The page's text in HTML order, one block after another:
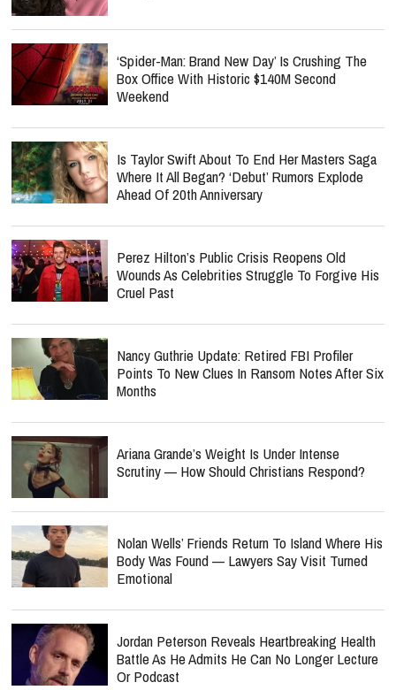
‘Spider-Man: Brand New Day’ Is Crushing The
Box Office With Historic $140M Second
Weekend
Is Taylor Swift About To End Her Masters Saga
Where It All Began? ‘Debut’ Rumors Explode
Ahead Of 20th Anniversary
Perez Hilton’s Public Crisis Reopens Old
Wounds As Celebrities Struggle To Forgive His
Cruel Past
Nancy Guthrie Update: Retired FBI Profiler
Points To New Clues In Ransom Notes After Six
Months
Ariana Grande’s Weight Is Under Intense
Scrutiny — How Should Christians Respond?
Nolan Wells’ Friends Return To Island Where His
Body Was Found — Lawyers Say Visit Turned
Emotional
Jordan Peterson Reveals Heartbreaking Health
Battle As He Admits He Can No Longer Lecture
Or Podcast